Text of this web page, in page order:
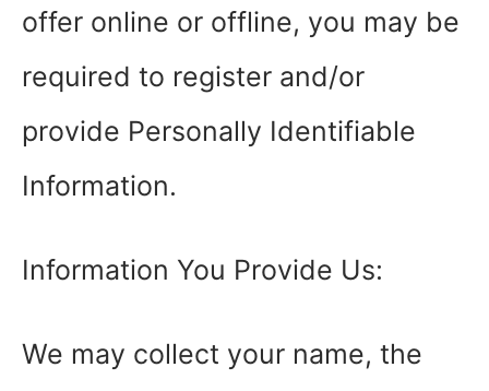
offer online or offline, you may be
required to register and/or
provide Personally Identifiable
Information.
Information You Provide Us:
We may collect your name, the